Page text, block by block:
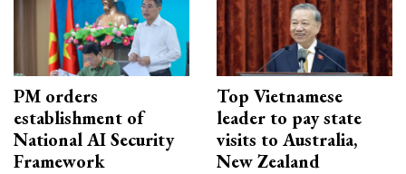
PM orders
establishment of
National AI Security
Framework
Top Vietnamese
leader to pay state
visits to Australia,
New Zealand